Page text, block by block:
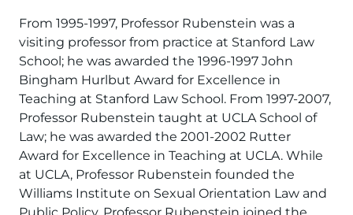
From 1995-1997, Professor Rubenstein was a
visiting professor from practice at Stanford Law
School; he was awarded the 1996-1997 John
Bingham Hurlbut Award for Excellence in
Teaching at Stanford Law School. From 1997-2007,
Professor Rubenstein taught at UCLA School of
Law; he was awarded the 2001-2002 Rutter
Award for Excellence in Teaching at UCLA. While
at UCLA, Professor Rubenstein founded the
Williams Institute on Sexual Orientation Law and
Public Policy. Professor Rubenstein joined the